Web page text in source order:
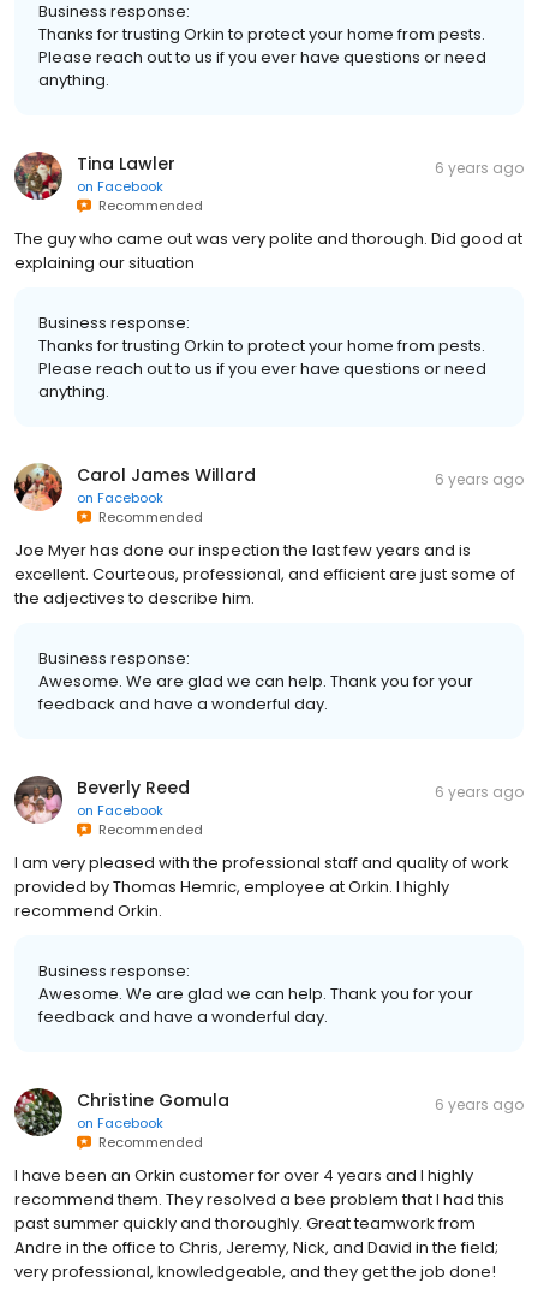
Business response:
Thanks for trusting Orkin to protect your home from pests.
Please reach out to us if you ever have questions or need
anything.
Tina Lawler
on Facebook
Recommended
6 years ago
The guy who came out was very polite and thorough. Did good at
explaining our situation
Business response:
Thanks for trusting Orkin to protect your home from pests.
Please reach out to us if you ever have questions or need
anything.
Carol James Willard
on Facebook
Recommended
6 years ago
Joe Myer has done our inspection the last few years and is
excellent. Courteous, professional, and efficient are just some of
the adjectives to describe him.
Business response:
Awesome. We are glad we can help. Thank you for your
feedback and have a wonderful day.
Beverly Reed
on Facebook
Recommended
6 years ago
I am very pleased with the professional staff and quality of work
provided by Thomas Hemric, employee at Orkin. I highly
recommend Orkin.
Business response:
Awesome. We are glad we can help. Thank you for your
feedback and have a wonderful day.
Christine Gomula
on Facebook
Recommended
6 years ago
I have been an Orkin customer for over 4 years and I highly
recommend them. They resolved a bee problem that I had this
past summer quickly and thoroughly. Great teamwork from
Andre in the office to Chris, Jeremy, Nick, and David in the field;
very professional, knowledgeable, and they get the job done!